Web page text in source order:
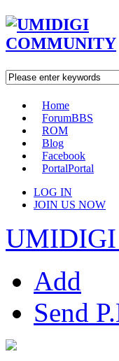
Home
ForumBBS
ROM
Blog
Facebook
PortalPortal
LOG IN
JOIN US NOW
Add
Send